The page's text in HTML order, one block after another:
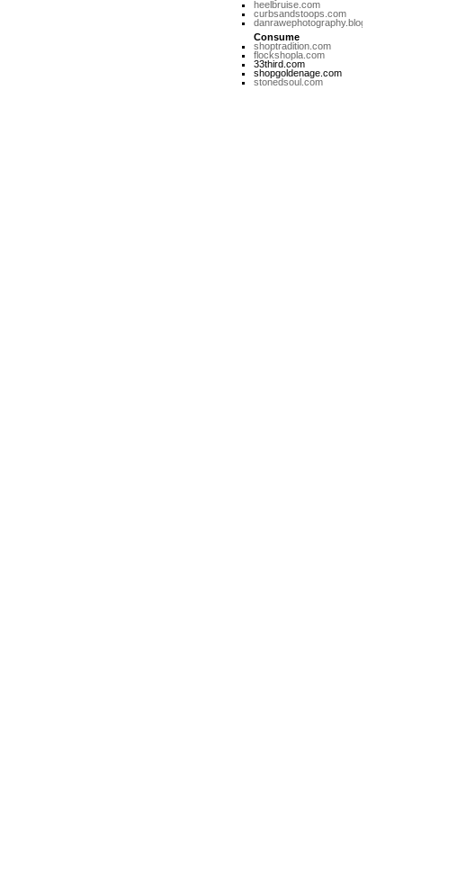
heelbruise.com
curbsandstoops.com
danrawephotography.blogspot.com
Consume
shoptradition.com
flockshopla.com
33third.com
shopgoldenage.com
stonedsoul.com